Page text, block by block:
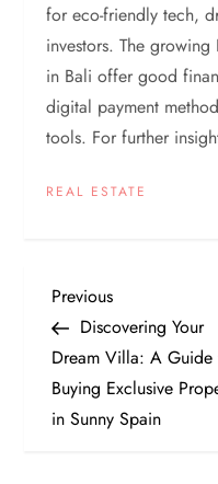
for eco-friendly tech,
investors. The growing
in Bali offer good
digital payment
tools. For further
REAL ESTATE
P
o
s
Previous
Post
Previous
Discovering Your
Dream Villa: A Guide
Buying Exclusive
in Sunny Spain